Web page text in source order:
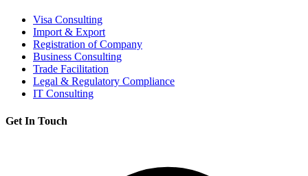
Visa Consulting
Import & Export
Registration of Company
Business Consulting
Trade Facilitation
Legal & Regulatory Compliance
IT Consulting
Get In Touch